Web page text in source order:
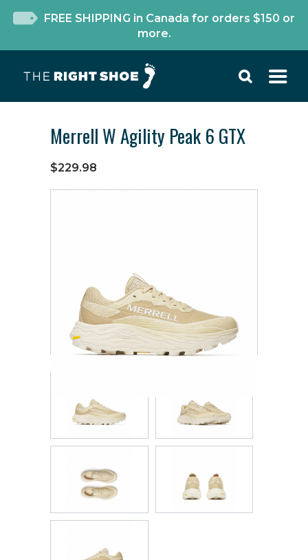
FREE SHIPPING in Canada for orders $150 or
more.
Merrell W Agility Peak 6 GTX
$229.98